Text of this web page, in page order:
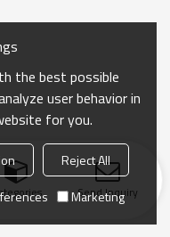
Send Inquiry
the best possible
user behavior in
for you.
Reject All
Marketing